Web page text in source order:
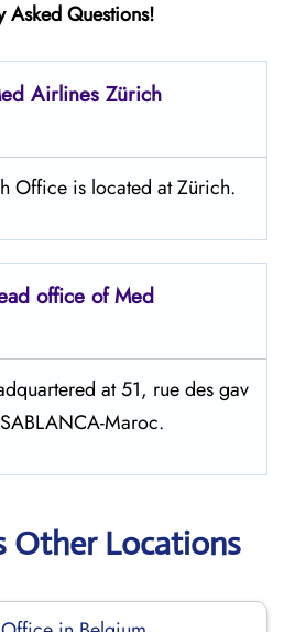
Asked Questions!
Airlines Zürich
Office is located at Zürich.
office of Med
at 51, rue des gav
Maroc.
Other Locations